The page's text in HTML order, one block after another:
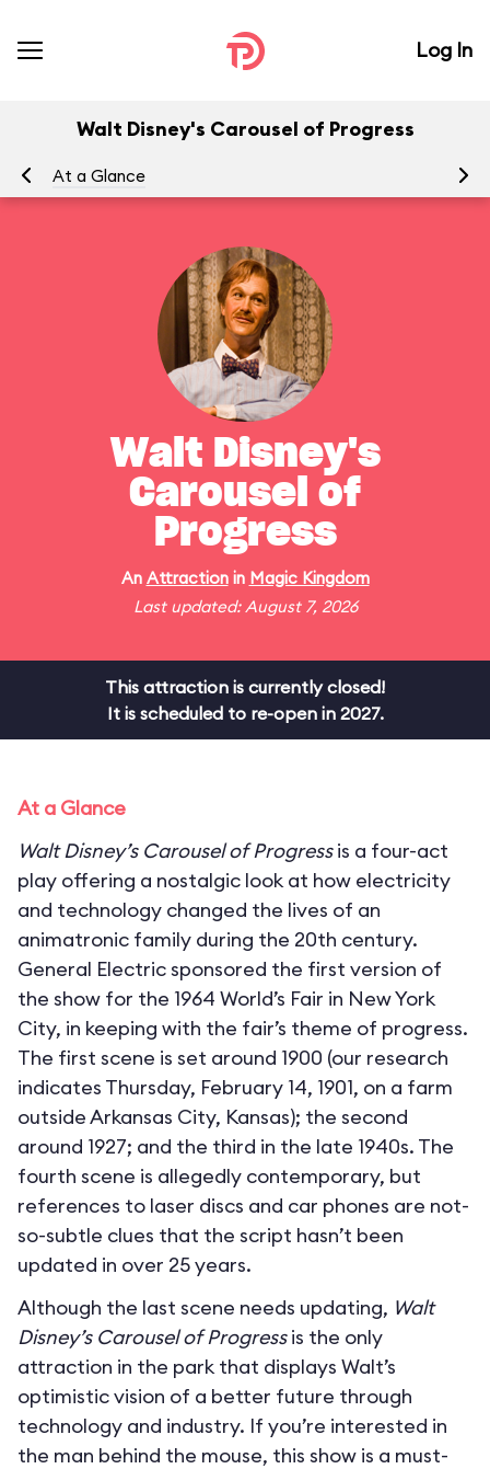
Log In
Walt Disney's Carousel of Progress
At a Glance
Walt Disney's
Carousel of
Progress
An Attractionin Magic Kingdom
Last updated: August 7, 2026
This attraction is currently closed!
It is scheduled to re-open in 2027.
At a Glance
Walt Disney’s Carousel of Progressis a four-act
play offering a nostalgic look at how electricity
and technology changed the lives of an
animatronic family during the 20th century.
General Electric sponsored the first version of
the show for the 1964 World’s Fair in New York
City, in keeping with the fair’s theme of progress.
The first scene is set around 1900 (our research
indicates Thursday, February 14, 1901, on a farm
outside Arkansas City, Kansas); the second
around 1927; and the third in the late 1940s. The
fourth scene is allegedly contemporary, but
references to laser discs and car phones are not-
so-subtle clues that the script hasn’t been
updated in over 25 years.
Although the last scene needs updating, Walt
Disney’s Carousel of Progressis the only
attraction in the park that displays Walt’s
optimistic vision of a better future through
technology and industry. If you’re interested in
the man behind the mouse, this show is a must-